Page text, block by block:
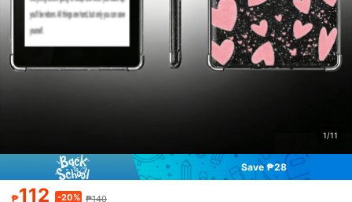
1/11
Save ₱28
₱112 -20% ₱140